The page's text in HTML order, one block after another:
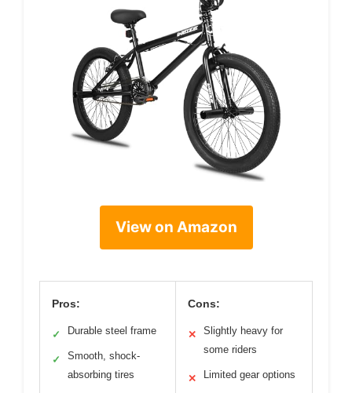
View on Amazon
Pros:
✓ Durable steel frame
✓
Smooth, shock-
absorbing tires
Cons:
✕
Slightly heavy for
some riders
✕ Limited gear options